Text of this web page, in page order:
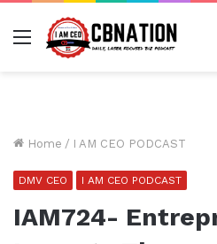
Menu
Home / I AM CEO PODCAST
DMV CEO I AM CEO PODCAST
IAM724-